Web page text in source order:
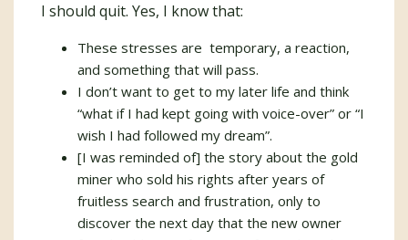
I should quit. Yes, I know that:
These stresses are temporary, a reaction,
and something that will pass.
I don’t want to get to my later life and think
“what if I had kept going with voice-over” or “I
wish I had followed my dream”.
[I was reminded of] the story about the gold
miner who sold his rights after years of
fruitless search and frustration, only to
discover the next day that the new owner